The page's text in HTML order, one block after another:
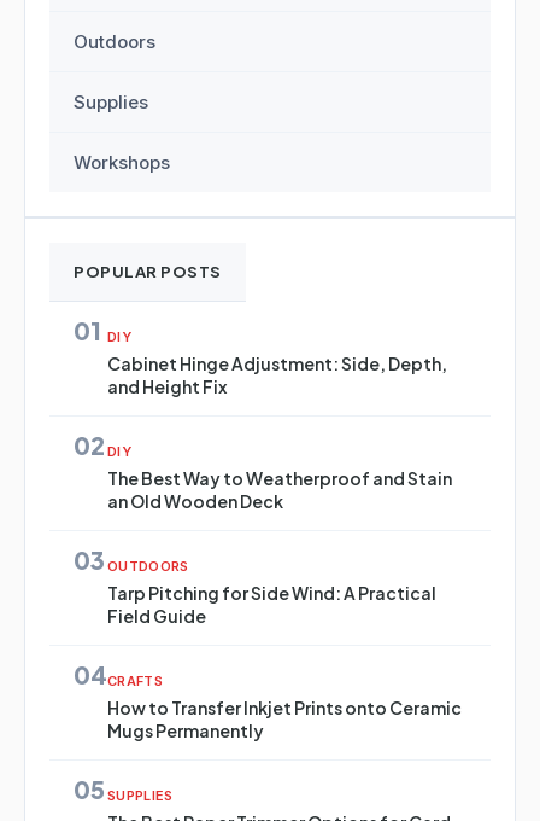
Outdoors
Supplies
Workshops
POPULAR POSTS
01 DIY
Cabinet Hinge Adjustment: Side, Depth,
and Height Fix
02 DIY
The Best Way to Weatherproof and Stain
an Old Wooden Deck
03 OUTDOORS
Tarp Pitching for Side Wind: A Practical
Field Guide
04CRAFTS
How to Transfer Inkjet Prints onto Ceramic
Mugs Permanently
05 SUPPLIES